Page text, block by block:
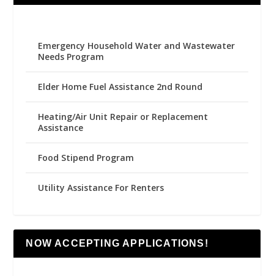
Emergency Household Water and Wastewater
Needs Program
Elder Home Fuel Assistance 2nd Round
Heating/Air Unit Repair or Replacement
Assistance
Food Stipend Program
Utility Assistance For Renters
NOW ACCEPTING APPLICATIONS!